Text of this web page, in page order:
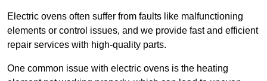
Electric ovens often suffer from faults like malfunctioning
elements or control issues, and we provide fast and efficient
repair services with high-quality parts.
One common issue with electric ovens is the heating